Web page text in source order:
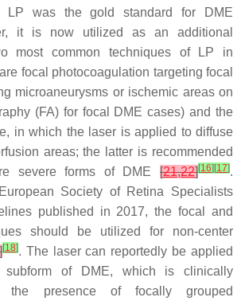
LP was the gold standard for DME
it is now utilized as an additional
most common techniques of LP in
focal photocoagulation targeting focal
microaneurysms or ischemic areas on
(FA) for focal DME cases) and the
in which the laser is applied to diffuse
areas; the latter is recommended
severe forms of DME [21,22][16] [17].
Society of Retina Specialists
published in 2017, the focal and
should be utilized for non-center
[18]. The laser can reportedly be applied
subform of DME, which is clinically
the presence of focally grouped